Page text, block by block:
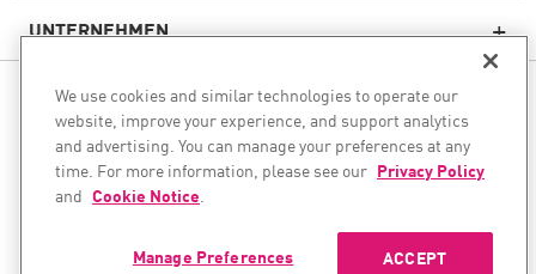
Cloud Network Security
SASE
E-Mail-Sicherheit
Endpoint Protection Plattform
UNTERNEHMEN
FOLGEN SIE UNS
Wir unterstützen Ihre KI-Transformation
© 1994–2026 Check Point Software Technologies Ltd. Alle Rechte
Datenschutzrichtlinie
We use cookies and similar technologies to operate our
website, improve your experience, and support analytics
and advertising. You can manage your preferences at any
time. For more information, please see our Privacy Policy
and Cookie Notice.
ACCEPT
Manage Preferences